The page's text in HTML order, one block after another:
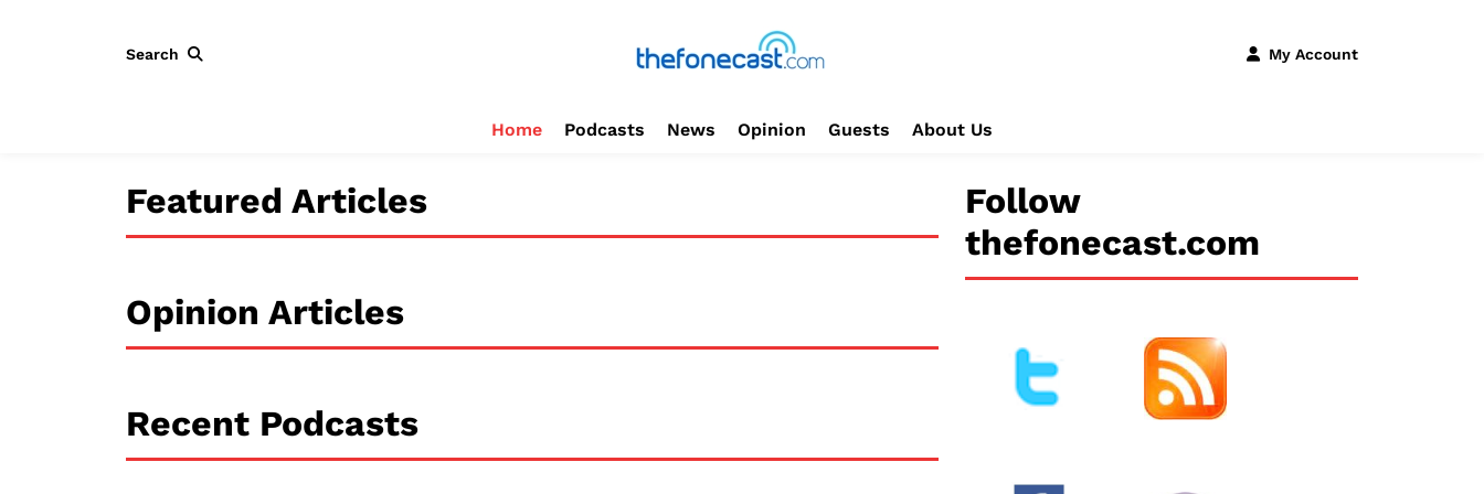
Search My Account
Home Podcasts News Opinion Guests About Us
Featured Articles
Opinion Articles
Recent Podcasts
Follow
thefonecast.com